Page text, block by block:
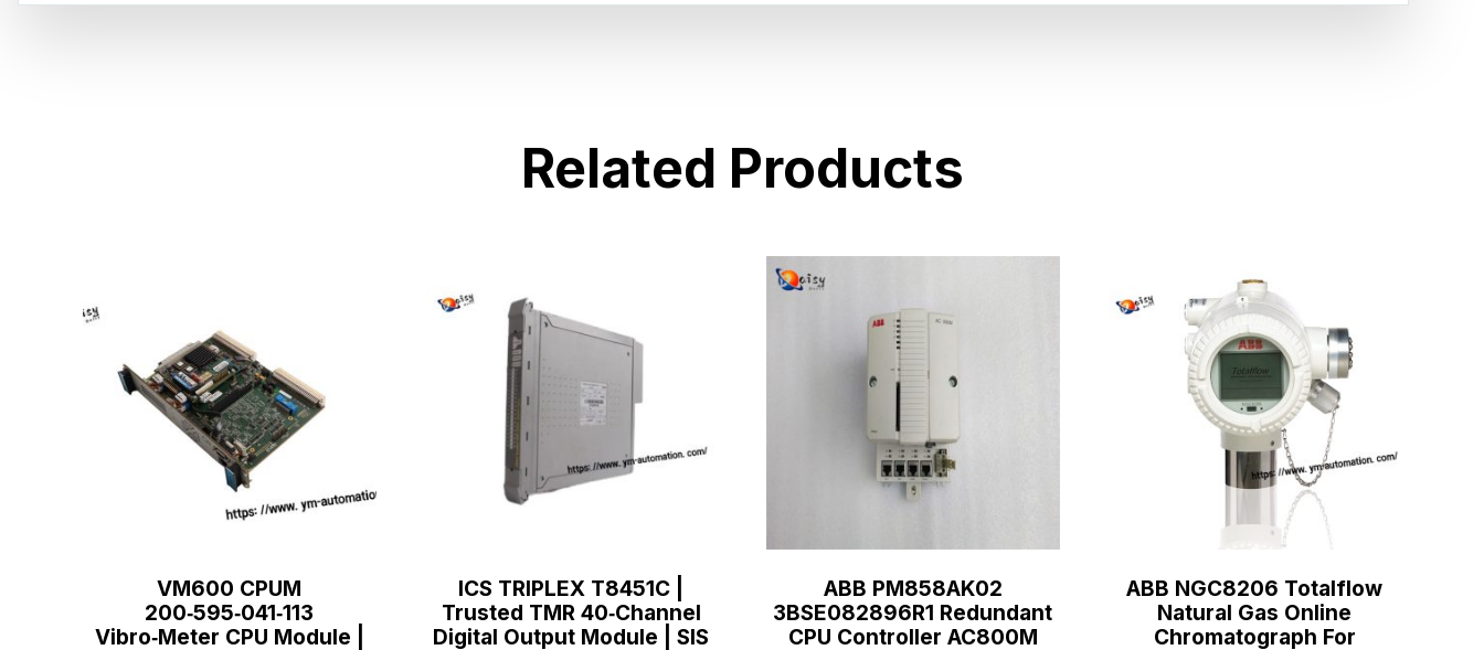
Related Products
VM600 CPUM
200‑595‑041‑113
Vibro‑Meter CPU Module |
ICS TRIPLEX T8451C |
Trusted TMR 40‑Channel
Digital Output Module | SIS
ABB PM858AK02
3BSE082896R1 Redundant
CPU Controller AC800M
ABB NGC8206 Totalflow
Natural Gas Online
Chromatograph For